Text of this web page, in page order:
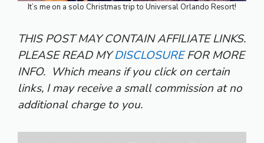
It’s me on a solo Christmas trip to Universal Orlando Resort!
THIS POST MAY CONTAIN AFFILIATE LINKS.
PLEASE READ MYDISCLOSUREFOR MORE
INFO. Which means if you click on certain
links, I may receive a small commission at no
additional charge to you.